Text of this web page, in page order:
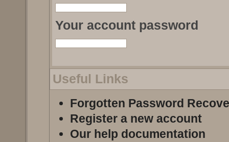
Your account password
Useful Links
Forgotten Password
Register a new account
Our help documentation